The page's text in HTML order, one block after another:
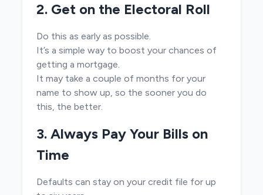
2. Get on the Electoral Roll
Do this as early as possible.
It’s a simple way to boost your chances of
getting a mortgage.
It may take a couple of months for your
name to show up, so the sooner you do
this, the better.
3. Always Pay Your Bills on
Time
Defaults can stay on your credit file for up